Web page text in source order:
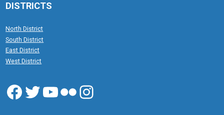
DISTRICTS
North District
South District
East District
West District
Facebook
Twitter
YouTube
FlickrInstagram